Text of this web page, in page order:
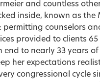
and countless
inside, known as the
permitting counselors
provided to clients
to nearly 33 years of
her expectations
congressional cycle